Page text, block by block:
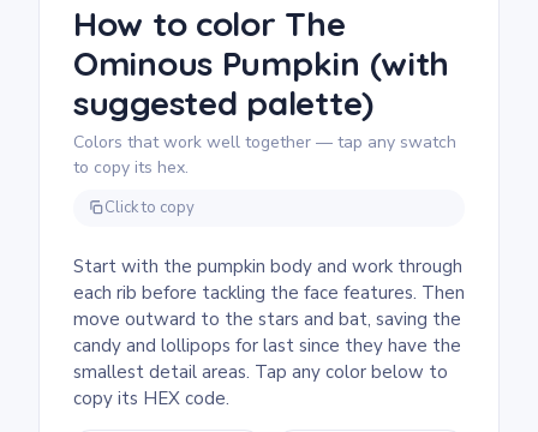
hour. The candy, stars, and bat shapes add
plenty of small areas to color, so markers
work well. Younger kids can focus on just
the pumpkin and come back to the details
another time.
How to color The
Ominous Pumpkin (with
suggested palette)
Colors that work well together — tap any swatch
to copy its hex.
Click to copy
Start with the pumpkin body and work through
each rib before tackling the face features. Then
move outward to the stars and bat, saving the
candy and lollipops for last since they have the
smallest detail areas. Tap any color below to
copy its HEX code.